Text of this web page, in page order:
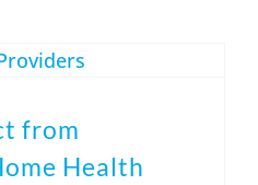
from
Health